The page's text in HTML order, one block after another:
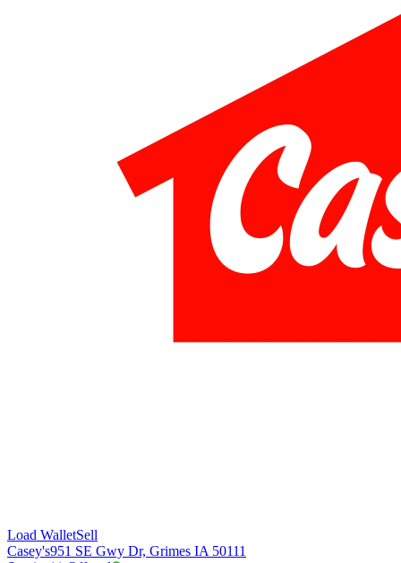
Load WalletSell
Casey's951 SE Gwy Dr, Grimes IA 50111